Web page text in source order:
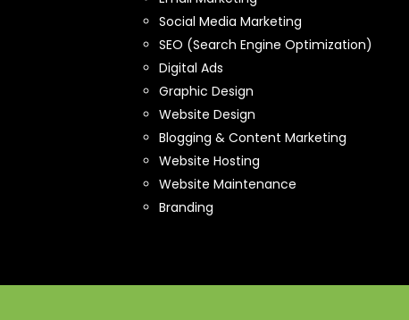
Social Media Marketing
SEO (Search Engine Optimization)
Digital Ads
Graphic Design
Website Design
Blogging & Content Marketing
Website Hosting
Website Maintenance
Branding